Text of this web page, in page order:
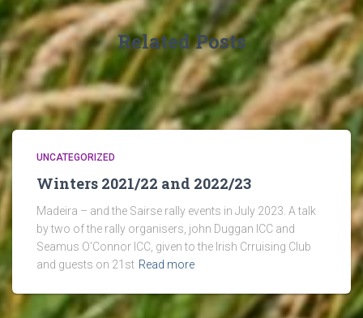
Related Posts
UNCATEGORIZED
Winters 2021/22 and 2022/23
Madeira – and the Sairse rally events in July 2023. A talk
by two of the rally organisers, john Duggan ICC and
Seamus O’Connor ICC, given to the Irish Crruising Club
and guests on 21st Read more